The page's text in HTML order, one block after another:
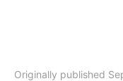
Originally published